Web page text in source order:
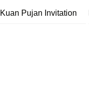
Kuan Pujan Invitation